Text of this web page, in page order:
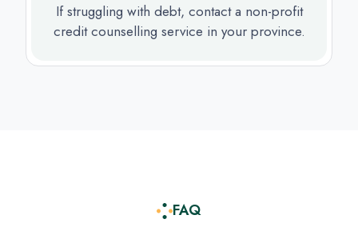
If struggling with debt, contact a non-profit
credit counselling service in your province.
FAQ